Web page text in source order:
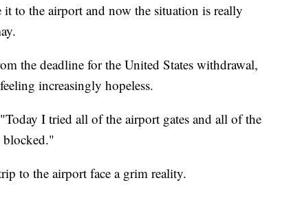
to the airport and now the situation is really
the deadline for the United States withdrawal,
increasingly hopeless.
I tried all of the airport gates and all of the
blocked."
to the airport face a grim reality.